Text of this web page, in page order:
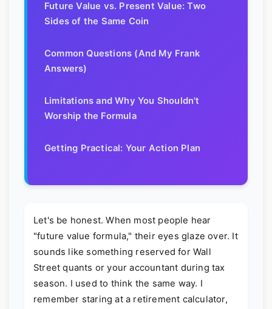
Future Value vs. Present Value: Two
Sides of the Same Coin
Common Questions (And My Frank
Answers)
Limitations and Why You Shouldn't
Worship the Formula
Getting Practical: Your Action Plan
Let's be honest. When most people hear
"future value formula," their eyes glaze over. It
sounds like something reserved for Wall
Street quants or your accountant during tax
season. I used to think the same way. I
remember staring at a retirement calculator,